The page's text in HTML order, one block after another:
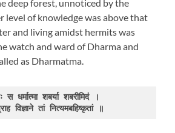
deep forest, unnoticed by the
level of knowledge was above that
and living amidst hermits was
watch and ward of Dharma and
as Dharmatma.
स धर्मात्मा शबर्या शबरीमिदं ।
विज्ञाने तां नित्यमबहिष्कृतां ॥